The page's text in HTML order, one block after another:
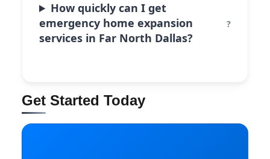
How quickly can I get
emergency home expansion
services in Far North Dallas?
Get Started Today